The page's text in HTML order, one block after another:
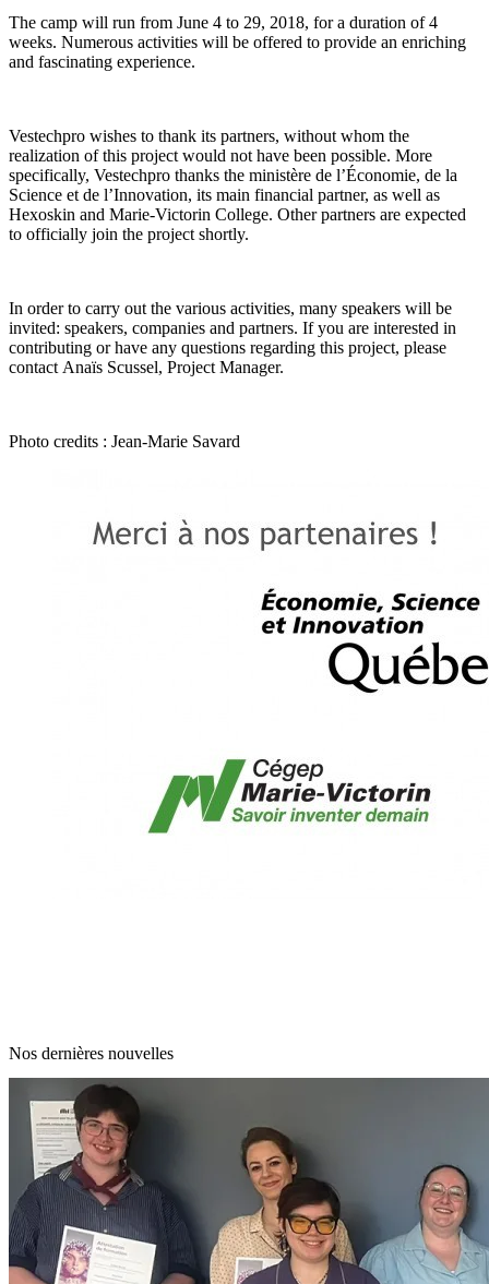
The camp will run from June 4 to 29, 2018, for a duration of 4
weeks. Numerous activities will be offered to provide an enriching
and fascinating experience.
Vestechpro wishes to thank its partners, without whom the
realization of this project would not have been possible. More
specifically, Vestechpro thanks the ministère de l’Économie, de la
Science et de l’Innovation, its main financial partner, as well as
Hexoskin and Marie-Victorin College. Other partners are expected
to officially join the project shortly.
In order to carry out the various activities, many speakers will be
invited: speakers, companies and partners. If you are interested in
contributing or have any questions regarding this project, please
contact Anaïs Scussel, Project Manager.
Photo credits : Jean-Marie Savard
Nos dernières nouvelles